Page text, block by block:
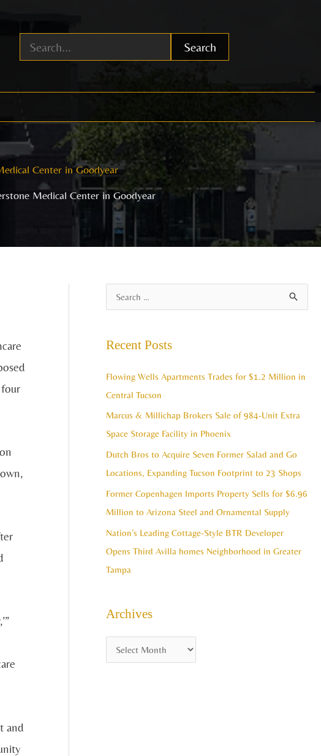
Search
Center in Goodyear
Medical Center in Goodyear
and
c
h
f
o
Recent Posts
Flowing Wells Apartments Trades for $1.2 Million in
Central Tucson
Marcus & Millichap Brokers Sale of 984-Unit Extra
Space Storage Facility in Phoenix
Dutch Bros to Acquire Seven Former Salad and Go
Locations, Expanding Tucson Footprint to 23 Shops
Former Copenhagen Imports Property Sells for $6.96
Million to Arizona Steel and Ornamental Supply
Nation’s Leading Cottage-Style BTR Developer
Opens Third Avilla homes Neighborhood in Greater
Tampa
Archives
r
h
s